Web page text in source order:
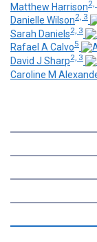
Matthew Harrison2,
Danielle Wilson2, 3
Sarah Daniels2, 3
Rafael A Calvo5
David J Sharp2, 3
Caroline M